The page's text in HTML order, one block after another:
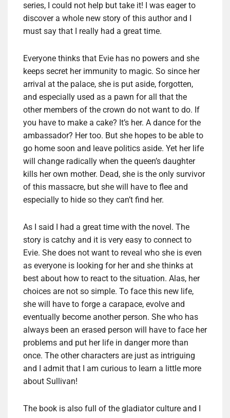
series, I could not help but take it! I was eager to
discover a whole new story of this author and I
must say that I really had a great time.
Everyone thinks that Evie has no powers and she
keeps secret her immunity to magic. So since her
arrival at the palace, she is put aside, forgotten,
and especially used as a pawn for all that the
other members of the crown do not want to do. If
you have to make a cake? It’s her. A dance for the
ambassador? Her too. But she hopes to be able to
go home soon and leave politics aside. Yet her life
will change radically when the queen’s daughter
kills her own mother. Dead, she is the only survivor
of this massacre, but she will have to flee and
especially to hide so they can’t find her.
As I said I had a great time with the novel. The
story is catchy and it is very easy to connect to
Evie. She does not want to reveal who she is even
as everyone is looking for her and she thinks at
best about how to react to the situation. Alas, her
choices are not so simple. To face this new life,
she will have to forge a carapace, evolve and
eventually become another person. She who has
always been an erased person will have to face her
problems and put her life in danger more than
once. The other characters are just as intriguing
and I admit that I am curious to learn a little more
about Sullivan!
The book is also full of the gladiator culture and I